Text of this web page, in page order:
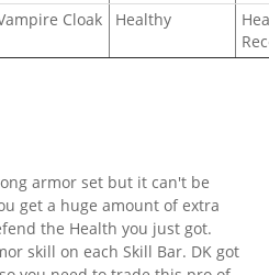
Cloak Healthy
armor set but it can't be
get a huge amount of extra
the Health you just got.
skill on each Skill Bar. DK got